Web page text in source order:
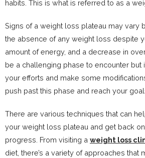
habits. This is what is referred to as a
Signs of a weight loss plateau may vary
the absence of any weight loss despite
amount of energy, and a decrease in
be a challenging phase to encounter but
your efforts and make some
push past this phase and reach your
There are various techniques that can
your weight loss plateau and get back
progress. From visiting a weight loss
diet, there’s a variety of approaches that